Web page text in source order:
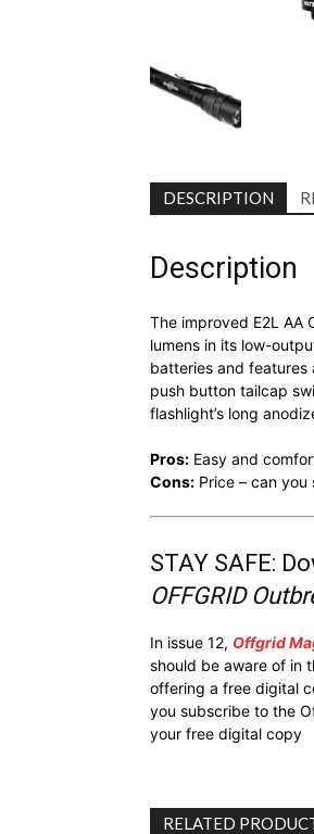
DESCRIPTION
Description
The improved E2L AA
lumens in its low-
batteries and features
push button tailcap
flashlight’s long
Pros: Easy and
Cons: Price – can you
STAY SAFE:
OFFGRID
In issue 12, Offgrid
should be aware of in
offering a free digital
you subscribe to the
your free digital copy
RELATED